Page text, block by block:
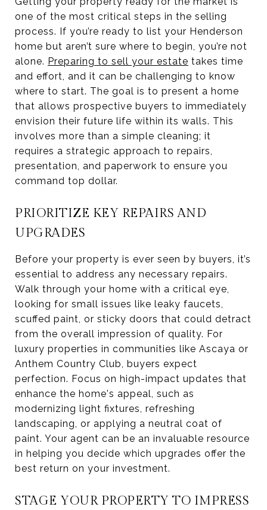
one of the most critical steps in the selling
process. If you’re ready to list your Henderson
home but aren’t sure where to begin, you’re not
alone. Preparing to sell your estate takes time
and effort, and it can be challenging to know
where to start. The goal is to present a home
that allows prospective buyers to immediately
envision their future life within its walls. This
involves more than a simple cleaning; it
requires a strategic approach to repairs,
presentation, and paperwork to ensure you
command top dollar.
PRIORITIZE KEY REPAIRS AND
UPGRADES
Before your property is ever seen by buyers, it’s
essential to address any necessary repairs.
Walk through your home with a critical eye,
looking for small issues like leaky faucets,
scuffed paint, or sticky doors that could detract
from the overall impression of quality. For
luxury properties in communities like Ascaya or
Anthem Country Club, buyers expect
perfection. Focus on high-impact updates that
enhance the home's appeal, such as
modernizing light fixtures, refreshing
landscaping, or applying a neutral coat of
paint. Your agent can be an invaluable resource
in helping you decide which upgrades offer the
best return on your investment.
STAGE YOUR PROPERTY TO IMPRESS